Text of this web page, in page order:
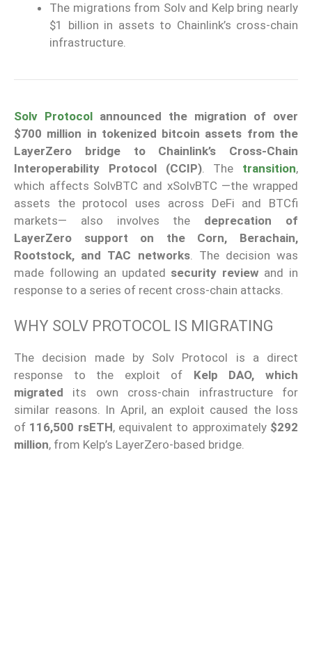
The migrations from Solv and Kelp bring nearly
$1 billion in assets to Chainlink’s cross-chain
infrastructure.
Solv Protocol announced the migration of over
$700 million in tokenized bitcoin assets from the
LayerZero bridge to Chainlink’s Cross-Chain
Interoperability Protocol (CCIP). The transition,
which affects SolvBTC and xSolvBTC —the wrapped
assets the protocol uses across DeFi and BTCfi
markets— also involves the deprecation of
LayerZero support on the Corn, Berachain,
Rootstock, and TAC networks. The decision was
made following an updated security review and in
response to a series of recent cross-chain attacks.
WHY SOLV PROTOCOL IS MIGRATING
The decision made by Solv Protocol is a direct
response to the exploit of Kelp DAO, which
migrated its own cross-chain infrastructure for
similar reasons. In April, an exploit caused the loss
of 116,500 rsETH, equivalent to approximately $292
million, from Kelp’s LayerZero-based bridge.